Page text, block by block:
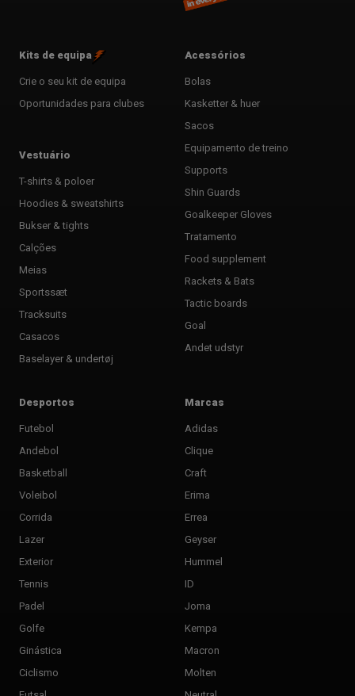
Kits de equipa
Crie o seu kit de equipa
Oportunidades para clubes
Vestuário
T-shirts & poloer
Hoodies & sweatshirts
Bukser & tights
Calções
Meias
Sportssæt
Tracksuits
Casacos
Baselayer & undertøj
Acessórios
Bolas
Kasketter & huer
Sacos
Equipamento de treino
Supports
Shin Guards
Goalkeeper Gloves
Tratamento
Food supplement
Rackets & Bats
Tactic boards
Goal
Andet udstyr
Desportos
Futebol
Andebol
Basketball
Voleibol
Corrida
Lazer
Exterior
Tennis
Padel
Golfe
Ginástica
Ciclismo
Marcas
Adidas
Clique
Craft
Erima
Errea
Geyser
Hummel
ID
Joma
Kempa
Macron
Molten